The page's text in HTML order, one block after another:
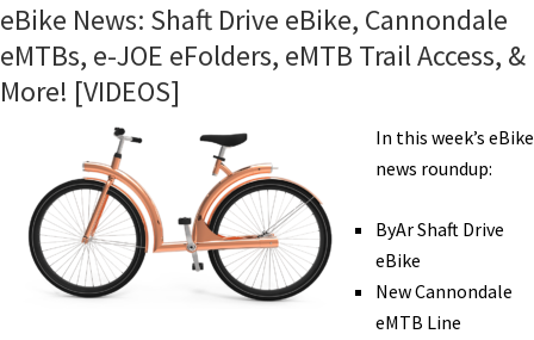
&
BH
eRoad,
Fazua
in
US,
eBike
Pioneers,
eMTB
eBike News: Shaft Drive eBike, Cannondale
eMTBs, e-JOE eFolders, eMTB Trail Access, &
More! [VIDEOS]
In this week’s eBike
news roundup:
ByAr Shaft Drive
eBike
New Cannondale
eMTB Line